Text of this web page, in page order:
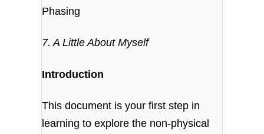
Phasing
7. A Little About Myself
Introduction
This document is your first step in
learning to explore the non-physical